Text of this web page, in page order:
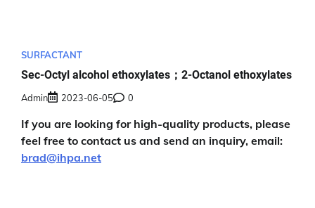
SURFACTANT
Sec-Octyl alcohol ethoxylates；2-Octanol ethoxylates
Admin 2023-06-05 0
If you are looking for high-quality products, please
feel free to contact us and send an inquiry, email:
brad@ihpa.net